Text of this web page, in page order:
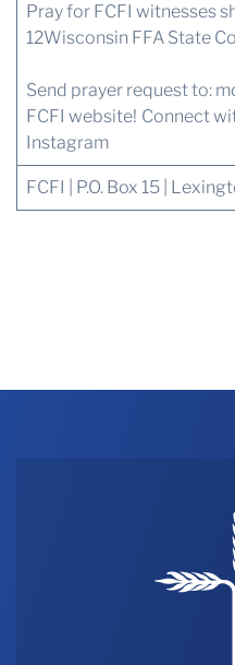
Pray for FCFI witnesses
12Wisconsin FFA State
Send prayer request to:
FCFI website! Connect
Instagram
FCFI | P.O. Box 15 |